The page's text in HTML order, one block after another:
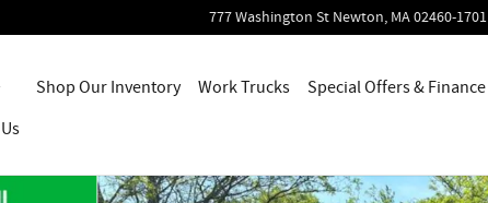
777 Washington St Newton, MA02460-1701
HomeShop Our Inventory Work Trucks Special Offers & Finance
26